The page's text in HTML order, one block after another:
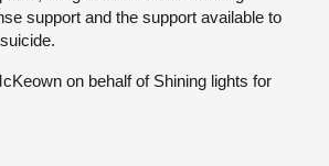
support and the support available to
on behalf of Shining lights for